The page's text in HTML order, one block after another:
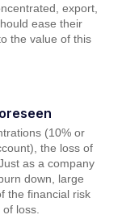
export,
ease their
the value of this
(10% or
the loss of
as a company
down, large
the financial risk
loss.